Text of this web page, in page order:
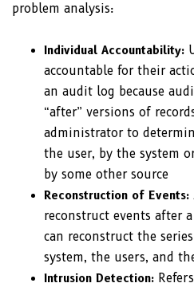
problem analysis:
Individual Accountability:
accountable for their
an audit log because
“after” versions of
administrator to
the user, by the system
by some other source
Reconstruction of Events:
reconstruct events after
can reconstruct the
system, the users, and
Intrusion Detection: